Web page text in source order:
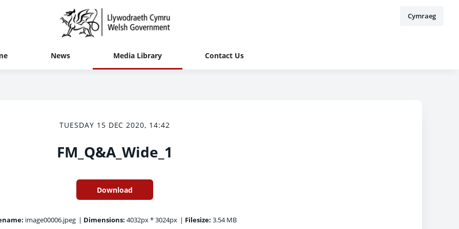
Cymraeg
News Media Library Contact Us
TUESDAY 15 DEC 2020, 14:42
FM_Q&A_Wide_1
Download
image00006.jpeg | Dimensions: 4032px * 3024px | Filesize: 3.54 MB